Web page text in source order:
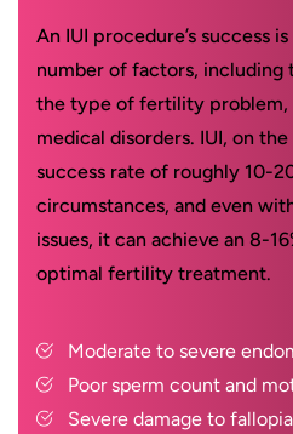
An IUI procedure’s success
number of factors, including
the type of fertility problem,
medical disorders. IUI, on
success rate of roughly 10-
circumstances, and even
issues, it can achieve an 8-
optimal fertility treatment.
Moderate to severe
Poor sperm count and
Severe damage to